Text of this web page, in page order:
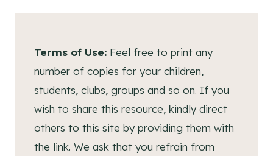
Terms of Use: Feel free to print any
number of copies for your children,
students, clubs, groups and so on. If you
wish to share this resource, kindly direct
others to this site by providing them with
the link. We ask that you refrain from